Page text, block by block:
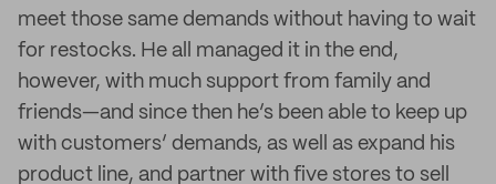
meet those same demands without having to wait
for restocks. He all managed it in the end,
however, with much support from family and
friends—and since then he’s been able to keep up
with customers’ demands, as well as expand his
product line, and partner with five stores to sell